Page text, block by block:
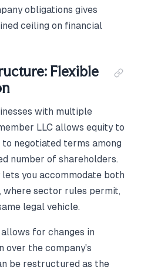
obligations gives
ceiling on financial
Flexible
with multiple
LLC allows equity to
negotiated terms among
number of shareholders.
you accommodate both
where sector rules permit,
legal vehicle.
for changes in
over the company's
be restructured as the